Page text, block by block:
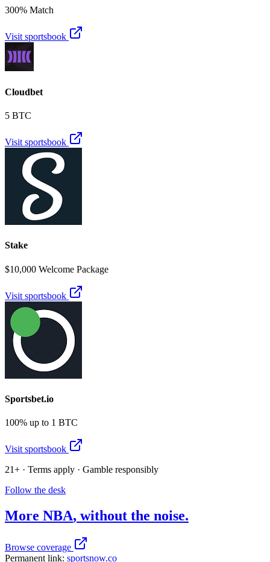
300% Match
Visit sportsbook
Cloudbet
5 BTC
Visit sportsbook
Stake
$10,000 Welcome Package
Visit sportsbook
Sportsbet.io
100% up to 1 BTC
Visit sportsbook
21+ · Terms apply · Gamble responsibly
Follow the desk
More NBA, without the noise.
Browse coverage
Permanent link: sportsnow.co